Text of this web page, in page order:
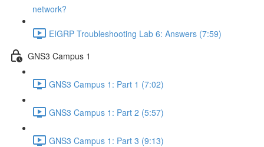
network?
EIGRP Troubleshooting Lab 6: Answers (7:59)
GNS3 Campus 1
GNS3 Campus 1: Part 1 (7:02)
GNS3 Campus 1: Part 2 (5:57)
GNS3 Campus 1: Part 3 (9:13)